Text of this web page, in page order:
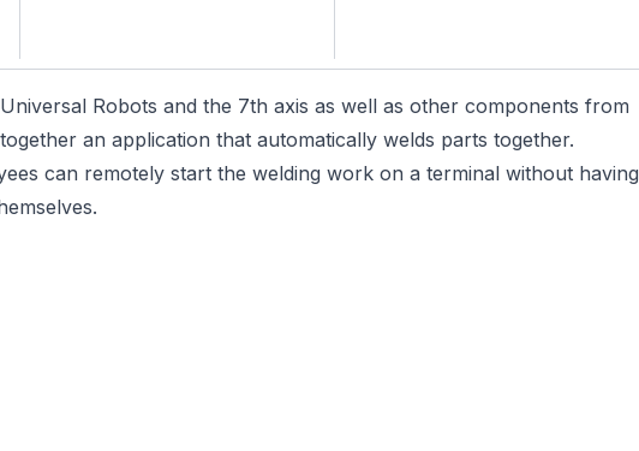
Robots and the 7th axis as well as other components from
an application that automatically welds parts together.
can remotely start the welding work on a terminal without having